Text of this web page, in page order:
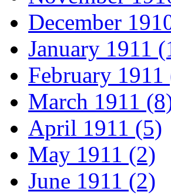
December
January 1911
February 1911
March 1911
April 1911 (5)
May 1911 (2)
June 1911 (2)